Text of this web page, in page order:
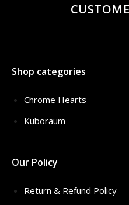
Shop categories
Chrome Hearts
Kuboraum
Our Policy
Return & Refund Policy